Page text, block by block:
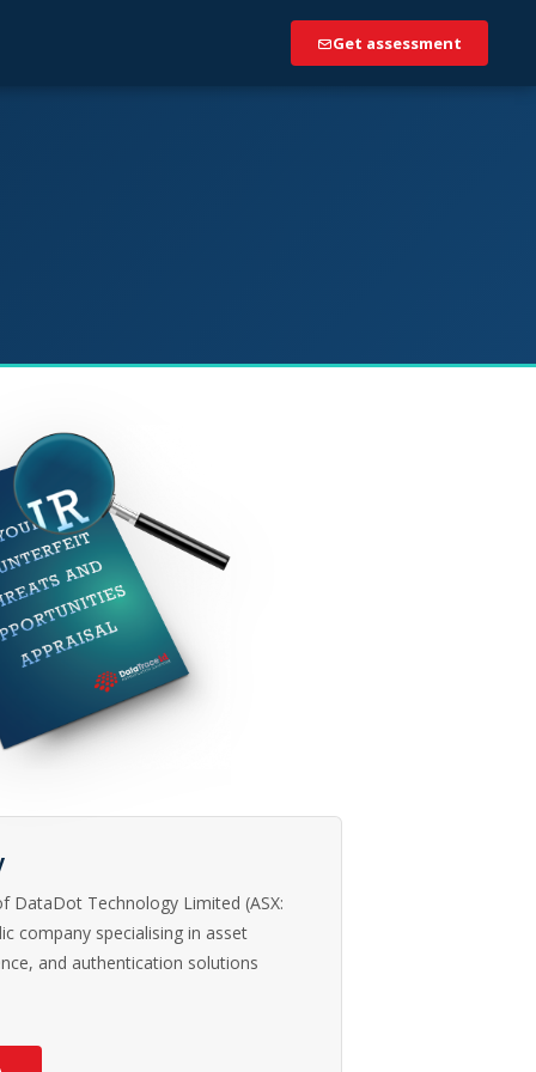
Get assessment
DataDot Technology Limited (ASX:
company specialising in asset
and authentication solutions